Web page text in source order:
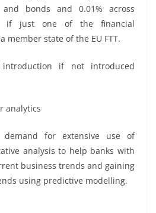
bonds and 0.01% across
if just one of the financial
member state of the EU FTT.
if not introduced
analytics
for extensive use of
analysis to help banks with
business trends and gaining
using predictive modelling.